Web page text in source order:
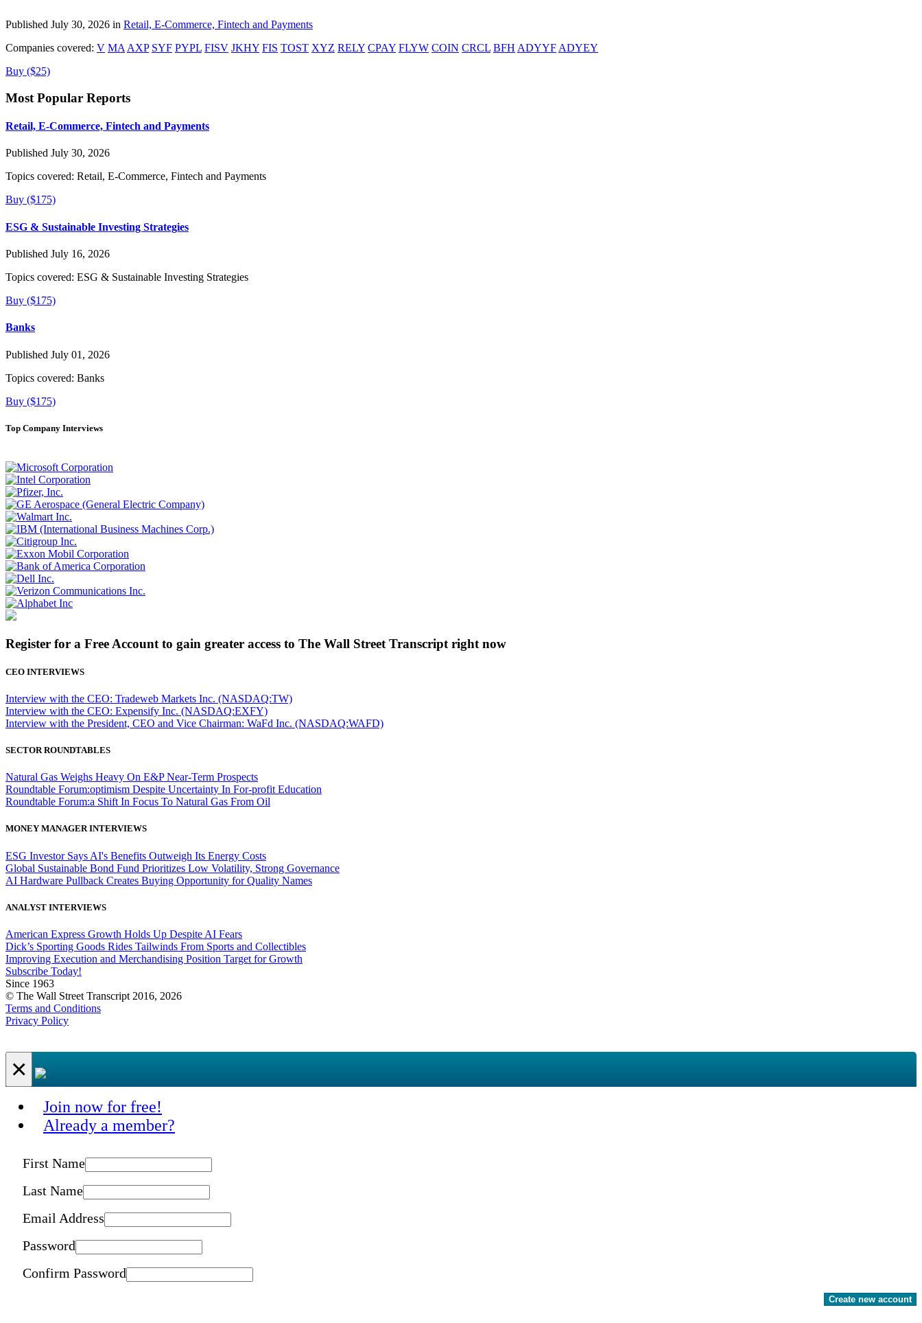
Published July 30, 2026 in Retail, E-Commerce, Fintech and Payments
Companies covered: V MA AXP SYF PYPL FISV JKHY FIS TOST XYZ RELY CPAY FLYW COIN CRCL BFH ADYYF ADYEY
Buy ($25)
Most Popular Reports
Retail, E-Commerce, Fintech and Payments
Published July 30, 2026
Topics covered: Retail, E-Commerce, Fintech and Payments
Buy ($175)
ESG & Sustainable Investing Strategies
Published July 16, 2026
Topics covered: ESG & Sustainable Investing Strategies
Buy ($175)
Banks
Published July 01, 2026
Topics covered: Banks
Buy ($175)
Top Company Interviews
Register for a Free Account to gain greater access to The Wall Street Transcript right now
CEO INTERVIEWS
Interview with the CEO: Tradeweb Markets Inc. (NASDAQ:TW)
Interview with the CEO: Expensify Inc. (NASDAQ:EXFY)
Interview with the President, CEO and Vice Chairman: WaFd Inc. (NASDAQ:WAFD)
SECTOR ROUNDTABLES
Natural Gas Weighs Heavy On E&P Near-Term Prospects
Roundtable Forum:optimism Despite Uncertainty In For-profit Education
Roundtable Forum:a Shift In Focus To Natural Gas From Oil
MONEY MANAGER INTERVIEWS
ESG Investor Says AI's Benefits Outweigh Its Energy Costs
Global Sustainable Bond Fund Prioritizes Low Volatility, Strong Governance
AI Hardware Pullback Creates Buying Opportunity for Quality Names
ANALYST INTERVIEWS
American Express Growth Holds Up Despite AI Fears
Dick’s Sporting Goods Rides Tailwinds From Sports and Collectibles
Improving Execution and Merchandising Position Target for Growth
Subscribe Today!
Since 1963
© The Wall Street Transcript 2016, 2026
Terms and Conditions
Privacy Policy
×
Join now for free!
Already a member?
First Name
Last Name
Email Address
Password
Confirm Password
Create new account